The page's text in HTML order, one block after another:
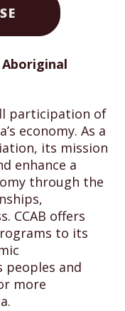
participation of
economy. As a
its mission
enhance a
through the
CCAB offers
to its
and
more